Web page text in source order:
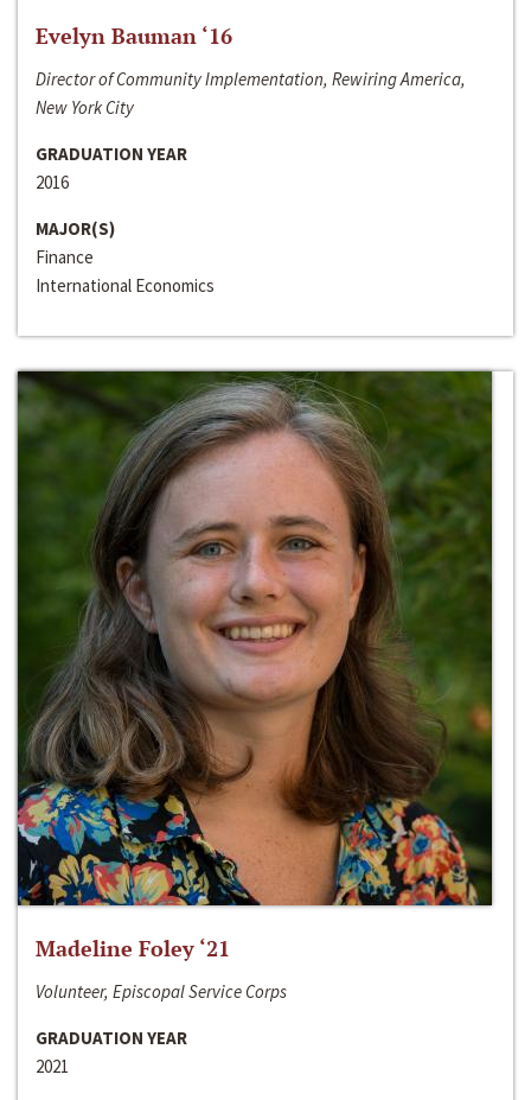
Evelyn Bauman ‘16
Director of Community Implementation, Rewiring America,
New York City
GRADUATION YEAR
2016
MAJOR(S)
Finance
International Economics
Madeline Foley ‘21
Volunteer, Episcopal Service Corps
GRADUATION YEAR
2021